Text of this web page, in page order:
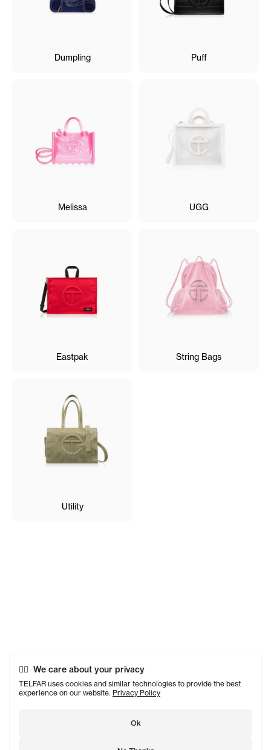
We care about your privacy
TELFAR uses cookies and similar technologies to provide the best
experience on our website. Privacy Policy
Ok
Dumpling Puff
Melissa UGG
Eastpak String Bags
Utility